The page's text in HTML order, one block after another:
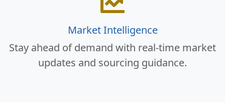
Market Intelligence
Stay ahead of demand with real-time market
updates and sourcing guidance.